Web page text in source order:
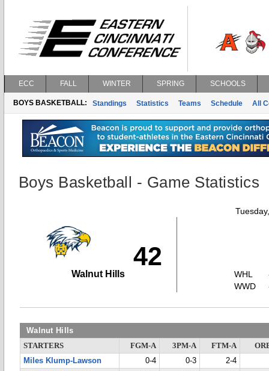
ECC FALL WINTER SPRING SCHOOLS
BOYS BASKETBALL: Standings Statistics Teams Schedule All
Boys Basketball - Game Statistics
42
Walnut Hills
WHL
WWD
Walnut Hills
STARTERS FGM-A 3PM-A FTM-A
Miles Klump-Lawson
0-4 0-3
2-4